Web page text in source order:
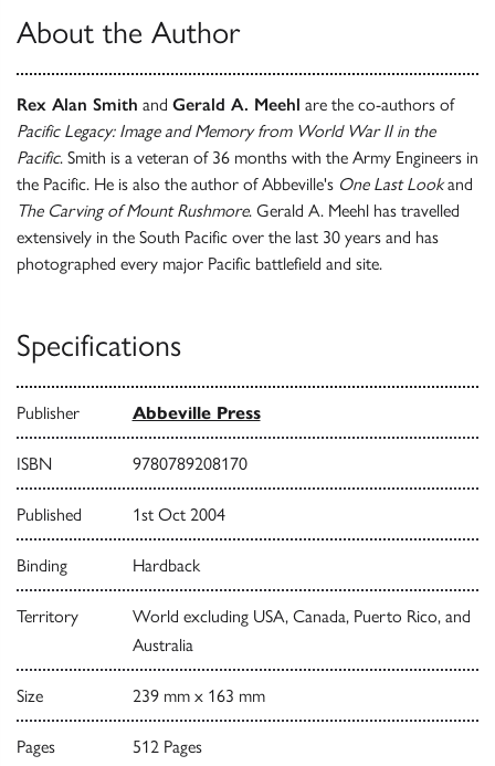
About the Author
Rex Alan Smith and Gerald A. Meehl are the co-authors of
Pacific Legacy: Image and Memory from World War II in the
Pacific. Smith is a veteran of 36 months with the Army Engineers in
the Pacific. He is also the author of Abbeville's One Last Lookand
The Carving of Mount Rushmore. Gerald A. Meehl has travelled
extensively in the South Pacific over the last 30 years and has
photographed every major Pacific battlefield and site.
Specifications
Publisher Abbeville Press
ISBN 9780789208170
Published 1st Oct 2004
Binding Hardback
Territory
World excluding USA, Canada, Puerto Rico, and
Australia
Size 239 mm x 163 mm
Pages 512 Pages